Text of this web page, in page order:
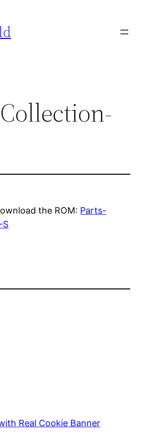
the ROM: Parts-
S
Real Cookie Banner